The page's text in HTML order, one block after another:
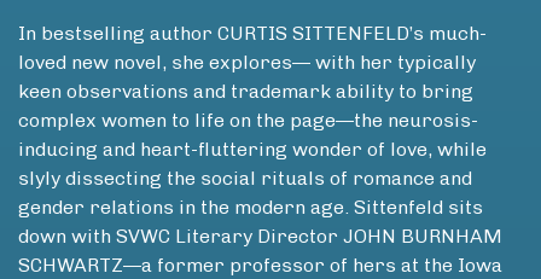
ATTEND
In bestselling author CURTIS SITTENFELD’s much-
loved new novel, she explores— with her typically
keen observations and trademark ability to bring
complex women to life on the page—the neurosis-
inducing and heart-fluttering wonder of love, while
slyly dissecting the social rituals of romance and
gender relations in the modern age. Sittenfeld sits
down with SVWC Literary Director JOHN BURNHAM
SCHWARTZ—a former professor of hers at the Iowa